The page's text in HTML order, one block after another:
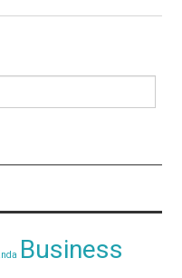
Business